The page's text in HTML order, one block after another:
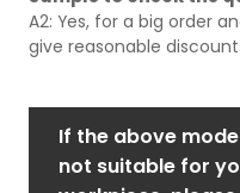
A2: Yes, for a big order
give reasonable
If the above
not suitable for